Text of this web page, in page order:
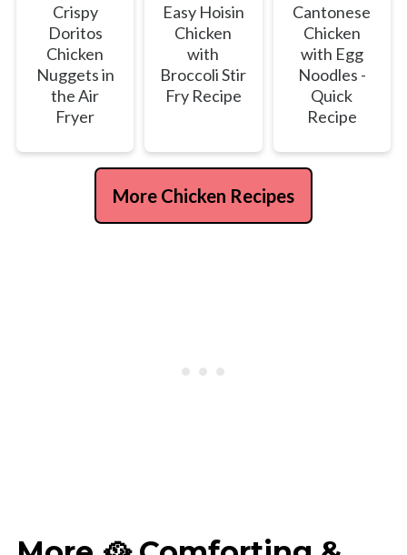
Crispy
Doritos
Chicken
Nuggets in
the Air
Fryer
Easy Hoisin
Chicken
with
Broccoli Stir
Fry Recipe
Cantonese
Chicken
with Egg
Noodles -
Quick
Recipe
More Chicken Recipes